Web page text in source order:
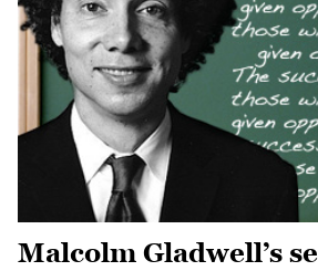
Malcolm Gladwell’s